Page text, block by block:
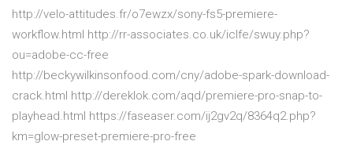
http://velo-attitudes.fr/o7ewzx/sony-fs5-premiere-
workflow.html http://rr-associates.co.uk/iclfe/swuy.php?
ou=adobe-cc-free
http://beckywilkinsonfood.com/cny/adobe-spark-download-
crack.html http://dereklok.com/aqd/premiere-pro-snap-to-
playhead.html https://faseaser.com/ij2gv2q/8364q2.php?
km=glow-preset-premiere-pro-free